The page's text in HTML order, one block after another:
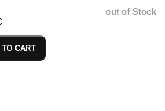
out of Stock
TO CART